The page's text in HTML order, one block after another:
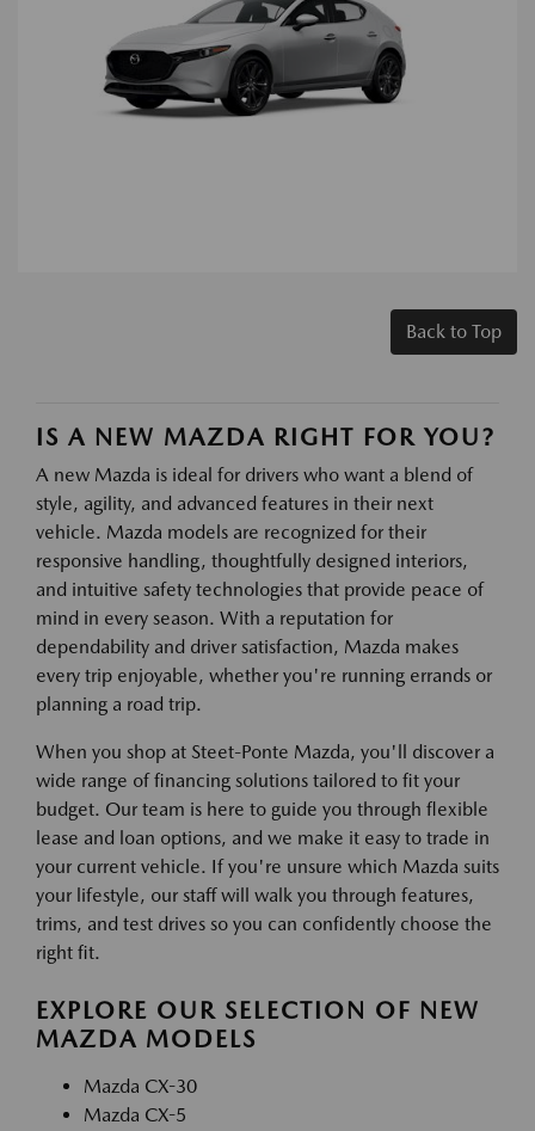
Back to Top
IS A NEW MAZDA RIGHT FOR YOU?
A new Mazda is ideal for drivers who want a blend of
style, agility, and advanced features in their next
vehicle. Mazda models are recognized for their
responsive handling, thoughtfully designed interiors,
and intuitive safety technologies that provide peace of
mind in every season. With a reputation for
dependability and driver satisfaction, Mazda makes
every trip enjoyable, whether you're running errands or
planning a road trip.
When you shop at Steet-Ponte Mazda, you'll discover a
wide range of financing solutions tailored to fit your
budget. Our team is here to guide you through flexible
lease and loan options, and we make it easy to trade in
your current vehicle. If you're unsure which Mazda suits
your lifestyle, our staff will walk you through features,
trims, and test drives so you can confidently choose the
right fit.
EXPLORE OUR SELECTION OF NEW
MAZDA MODELS
Mazda CX-30
Mazda CX-5